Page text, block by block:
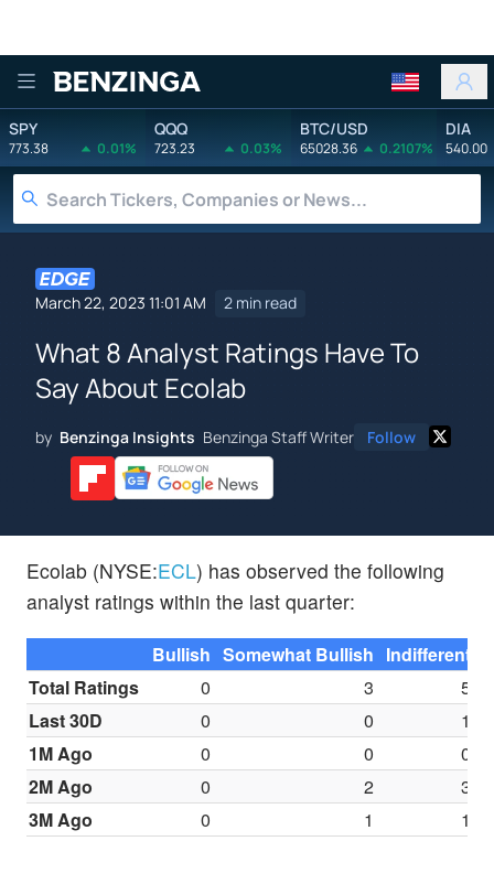
Benzinga
SPY
773.38 0.01%
QQQ
723.23 0.03%
BTC/USD
65028.36 0.2107%
DIA
540.00
March 22, 2023 11:01 AM 2 min read
What 8 Analyst Ratings Have To
Say About Ecolab
by Benzinga Insights Benzinga Staff Writer Follow
Ecolab (NYSE:ECL) has observed the following
analyst ratings within the last quarter:
Bullish Somewhat Bullish Indifferent
Total Ratings
0 3
5
Last 30D
0 0
1
1M Ago
0 0
0
2M Ago
0 2
3
3M Ago
0 1 1